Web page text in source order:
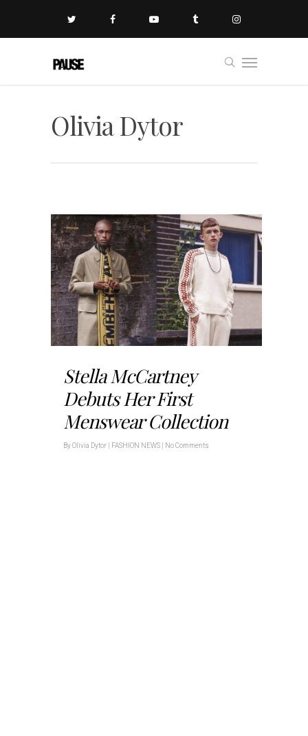
Olivia Dytor
Stella McCartney
Debuts Her First
Menswear Collection
ByOlivia Dytor FASHION NEWS No Comments